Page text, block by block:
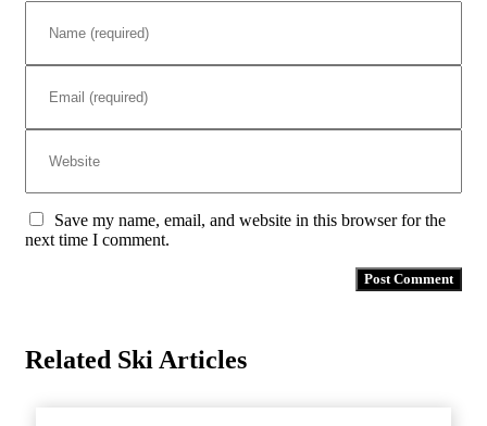
Save my name, email, and website in this browser for the
next time I comment.
Related Ski Articles